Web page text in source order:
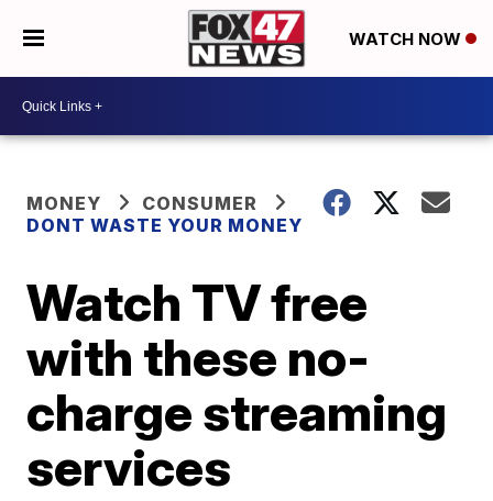
WATCH NOW
MONEY
CONSUMER
DONT WASTE YOUR MONEY
Watch TV free
with these no-
charge streaming
services